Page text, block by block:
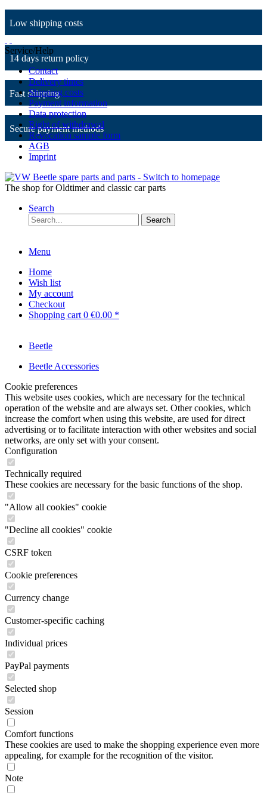
Low shipping costs
14 days return policy
Fast shipping
Secure payment methods
Service/Help
Contact
Delivery times
Shipping costs
Payment information
Data protection
Right of withdrawal
Revocation sample form
AGB
Imprint
The shop for Oldtimer and classic car parts
Search
Search
Menu
Home
Wish list
My account
Checkout
Shopping cart 0 €0.00 *
Beetle
Beetle Accessories
Cookie preferences
This website uses cookies, which are necessary for the technical
operation of the website and are always set. Other cookies, which
increase the comfort when using this website, are used for direct
advertising or to facilitate interaction with other websites and social
networks, are only set with your consent.
Configuration
Technically required
These cookies are necessary for the basic functions of the shop.
"Allow all cookies" cookie
"Decline all cookies" cookie
CSRF token
Cookie preferences
Currency change
Customer-specific caching
Individual prices
PayPal payments
Selected shop
Session
Comfort functions
These cookies are used to make the shopping experience even more
appealing, for example for the recognition of the visitor.
Note